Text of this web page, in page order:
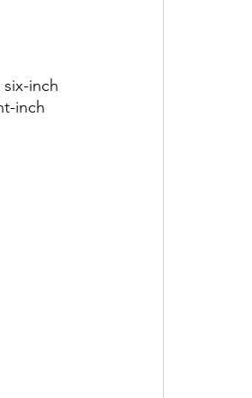
inch
inch